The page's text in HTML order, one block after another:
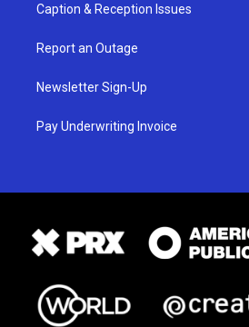
Caption & Reception Issues
Report an Outage
Newsletter Sign-Up
Pay Underwriting Invoice